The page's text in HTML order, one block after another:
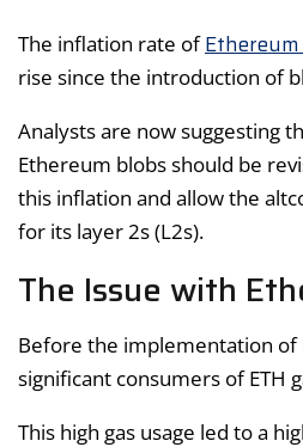
The inflation rate ofEthereum
rise since the introduction of
Analysts are now suggesting
Ethereum blobs should be
this inflation and allow the
for its layer 2s (L2s).
The Issue with
Before the implementation of
significant consumers of ETH
This high gas usage led to a